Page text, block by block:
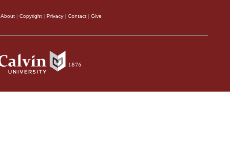
About | Copyright | Privacy | Contact | Give